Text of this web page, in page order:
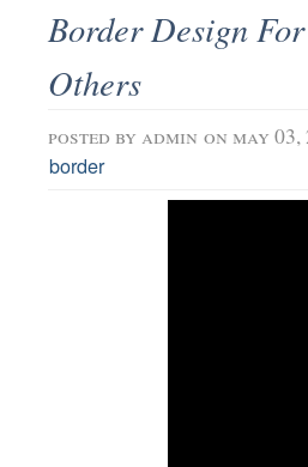
Border Design
Others
posted by admin on may 03,
border